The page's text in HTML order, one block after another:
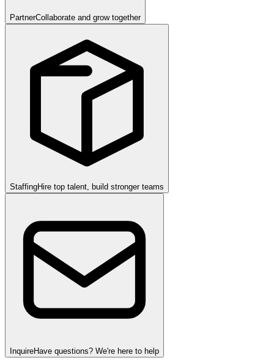
PartnerCollaborate and grow together
StaffingHire top talent, build stronger teams
InquireHave questions? We're here to help